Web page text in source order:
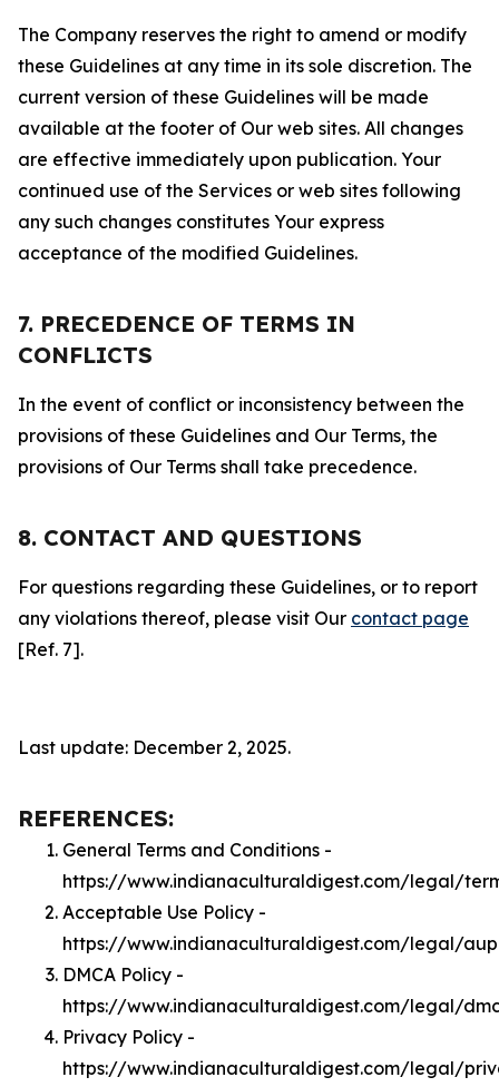
The Company reserves the right to amend or modify
these Guidelines at any time in its sole discretion. The
current version of these Guidelines will be made
available at the footer of Our web sites. All changes
are effective immediately upon publication. Your
continued use of the Services or web sites following
any such changes constitutes Your express
acceptance of the modified Guidelines.
7. PRECEDENCE OF TERMS IN
CONFLICTS
In the event of conflict or inconsistency between the
provisions of these Guidelines and Our Terms, the
provisions of Our Terms shall take precedence.
8. CONTACT AND QUESTIONS
For questions regarding these Guidelines, or to report
any violations thereof, please visit Our contact page
[Ref. 7].
Last update: December 2, 2025.
REFERENCES:
General Terms and Conditions -
https://www.indianaculturaldigest.com/legal/
Acceptable Use Policy -
https://www.indianaculturaldigest.com/legal/aup
DMCA Policy -
https://www.indianaculturaldigest.com/legal/
Privacy Policy -
https://www.indianaculturaldigest.com/legal/